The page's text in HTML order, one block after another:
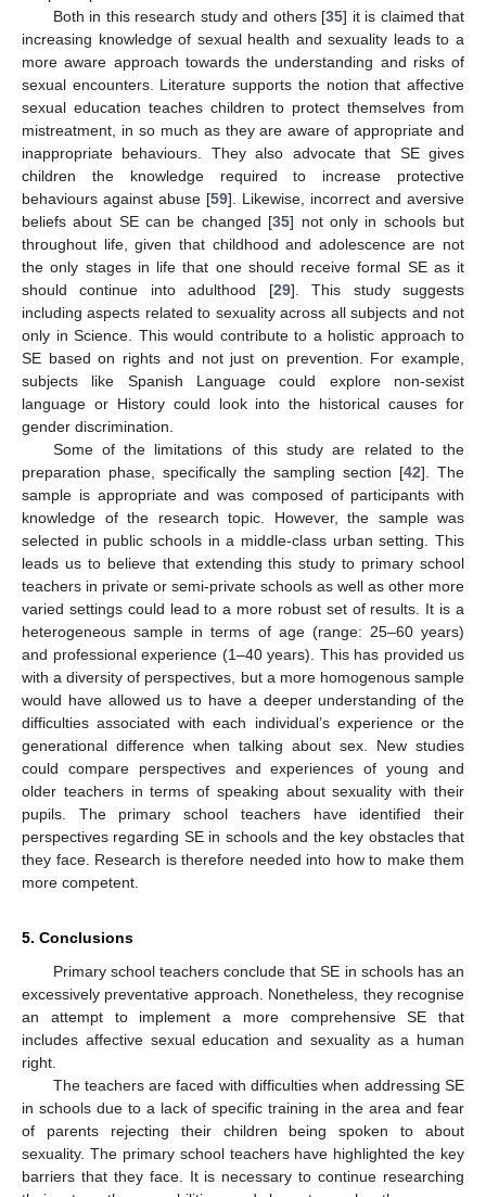
Both in this research study and others [35] it is claimed that
increasing knowledge of sexual health and sexuality leads to a
more aware approach towards the understanding and risks of
sexual encounters. Literature supports the notion that affective
sexual education teaches children to protect themselves from
mistreatment, in so much as they are aware of appropriate and
inappropriate behaviours. They also advocate that SE gives
children the knowledge required to increase protective
behaviours against abuse [59]. Likewise, incorrect and aversive
beliefs about SE can be changed [35] not only in schools but
throughout life, given that childhood and adolescence are not
the only stages in life that one should receive formal SE as it
should continue into adulthood [29]. This study suggests
including aspects related to sexuality across all subjects and not
only in Science. This would contribute to a holistic approach to
SE based on rights and not just on prevention. For example,
subjects like Spanish Language could explore non-sexist
language or History could look into the historical causes for
gender discrimination.
Some of the limitations of this study are related to the
preparation phase, specifically the sampling section [42]. The
sample is appropriate and was composed of participants with
knowledge of the research topic. However, the sample was
selected in public schools in a middle-class urban setting. This
leads us to believe that extending this study to primary school
teachers in private or semi-private schools as well as other more
varied settings could lead to a more robust set of results. It is a
heterogeneous sample in terms of age (range: 25–60 years)
and professional experience (1–40 years). This has provided us
with a diversity of perspectives, but a more homogenous sample
would have allowed us to have a deeper understanding of the
difficulties associated with each individual’s experience or the
generational difference when talking about sex. New studies
could compare perspectives and experiences of young and
older teachers in terms of speaking about sexuality with their
pupils. The primary school teachers have identified their
perspectives regarding SE in schools and the key obstacles that
they face. Research is therefore needed into how to make them
more competent.
5. Conclusions
Primary school teachers conclude that SE in schools has an
excessively preventative approach. Nonetheless, they recognise
an attempt to implement a more comprehensive SE that
includes affective sexual education and sexuality as a human
right.
The teachers are faced with difficulties when addressing SE
in schools due to a lack of specific training in the area and fear
of parents rejecting their children being spoken to about
sexuality. The primary school teachers have highlighted the key
barriers that they face. It is necessary to continue researching